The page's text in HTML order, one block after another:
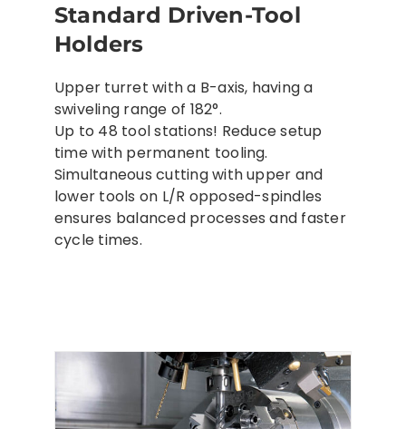
Standard Driven-Tool
Holders
Upper turret with a B-axis, having a
swiveling range of 182°.
Up to 48 tool stations! Reduce setup
time with permanent tooling.
Simultaneous cutting with upper and
lower tools on L/R opposed-spindles
ensures balanced processes and faster
cycle times.